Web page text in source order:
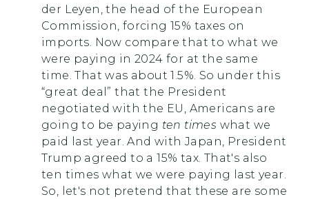
der Leyen, the head of the European
Commission, forcing 15% taxes on
imports. Now compare that to what we
were paying in 2024 for at the same
time. That was about 1.5%. So under this
“great deal” that the President
negotiated with the EU, Americans are
going to be paying ten times what we
paid last year. And with Japan, President
Trump agreed to a 15% tax. That's also
ten times what we were paying last year.
So, let's not pretend that these are some